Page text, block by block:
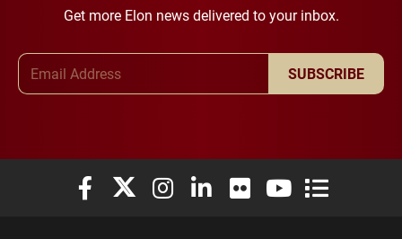
Get more Elon news delivered to your inbox.
SUBSCRIBE
Elon University Facebook
Elon University X (formerly Twitter)
Elon University Instagram
Elon University LinkedIn
Elon University Flickr
Elon University
Elon